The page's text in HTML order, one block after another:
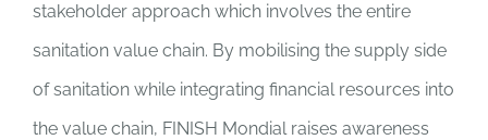
stakeholder approach which involves the entire
sanitation value chain. By mobilising the supply side
of sanitation while integrating financial resources into
the value chain, FINISH Mondial raises awareness